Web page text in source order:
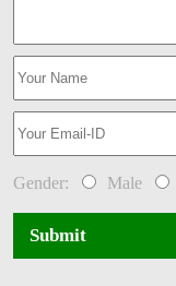
Gender: Male
Submit